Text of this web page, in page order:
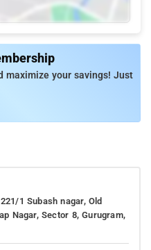
maximize your savings! Just
1 Subash nagar, Old
Nagar, Sector 8, Gurugram,